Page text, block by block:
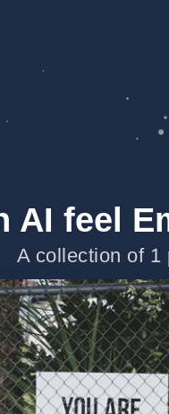
AI feel
A collection of 1